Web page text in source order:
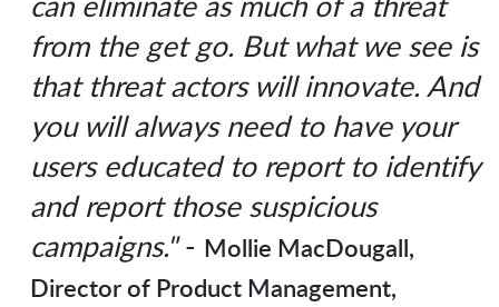
from the get go. But what we see is
that threat actors will innovate. And
you will always need to have your
users educated to report to identify
and report those suspicious
campaigns."- Mollie MacDougall,
Director of Product Management,